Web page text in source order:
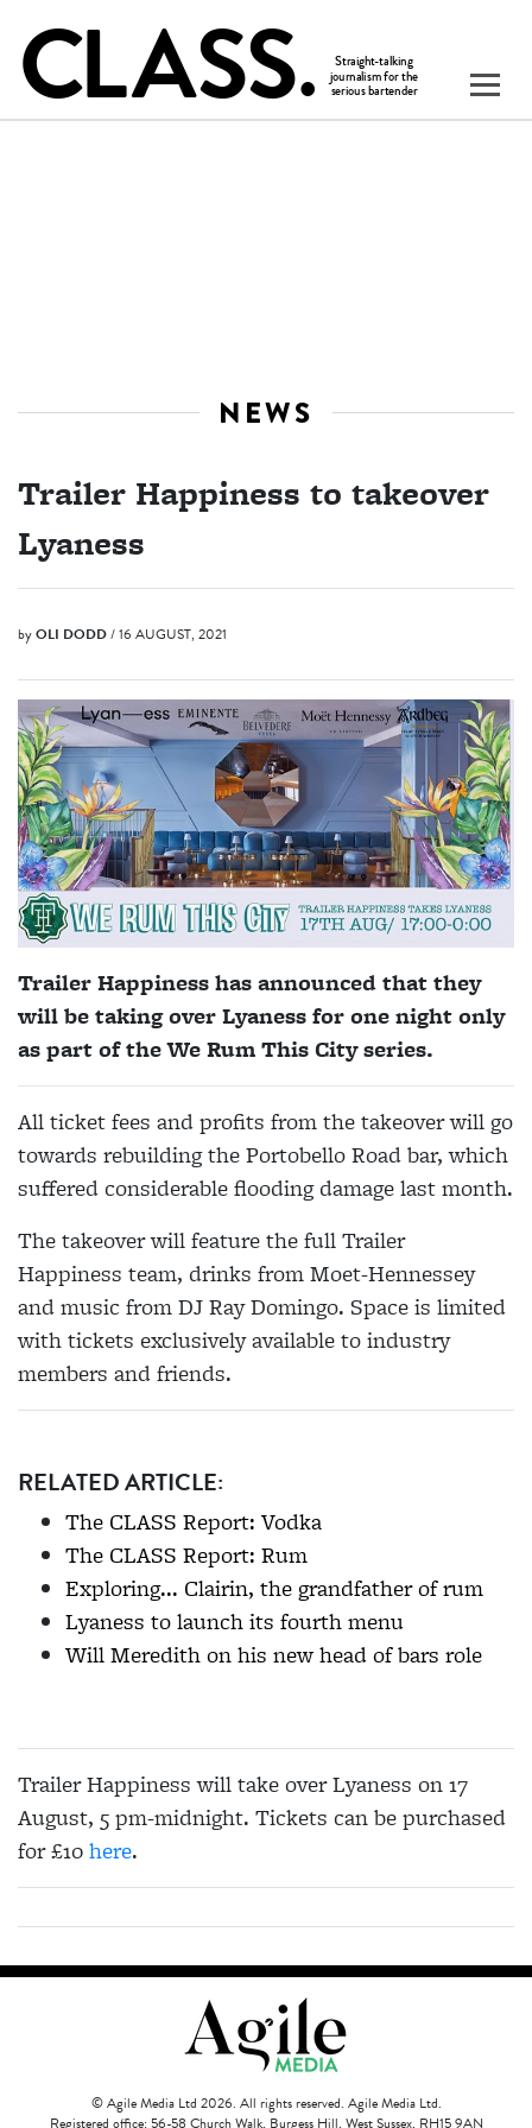
NEWS
Trailer Happiness to takeover
Lyaness
byOLI DODD/ 16 AUGUST, 2021
Trailer Happiness has announced that they
will be taking over Lyaness for one night only
as part of the We Rum This City series.
All ticket fees and profits from the takeover will go
towards rebuilding the Portobello Road bar, which
suffered considerable flooding damage last month.
The takeover will feature the full Trailer
Happiness team, drinks from Moet-Hennessey
and music from DJ Ray Domingo. Space is limited
with tickets exclusively available to industry
members and friends.
RELATED ARTICLE:
The CLASS Report: Vodka
The CLASS Report: Rum
Exploring... Clairin, the grandfather of rum
Lyaness to launch its fourth menu
Will Meredith on his new head of bars role
Trailer Happiness will take over Lyaness on 17
August, 5 pm-midnight. Tickets can be purchased
for £10here.
© Agile Media Ltd 2026. All rights reserved. Agile Media Ltd.
Registered office: 56-58 Church Walk, Burgess Hill, West Sussex, RH15 9AN